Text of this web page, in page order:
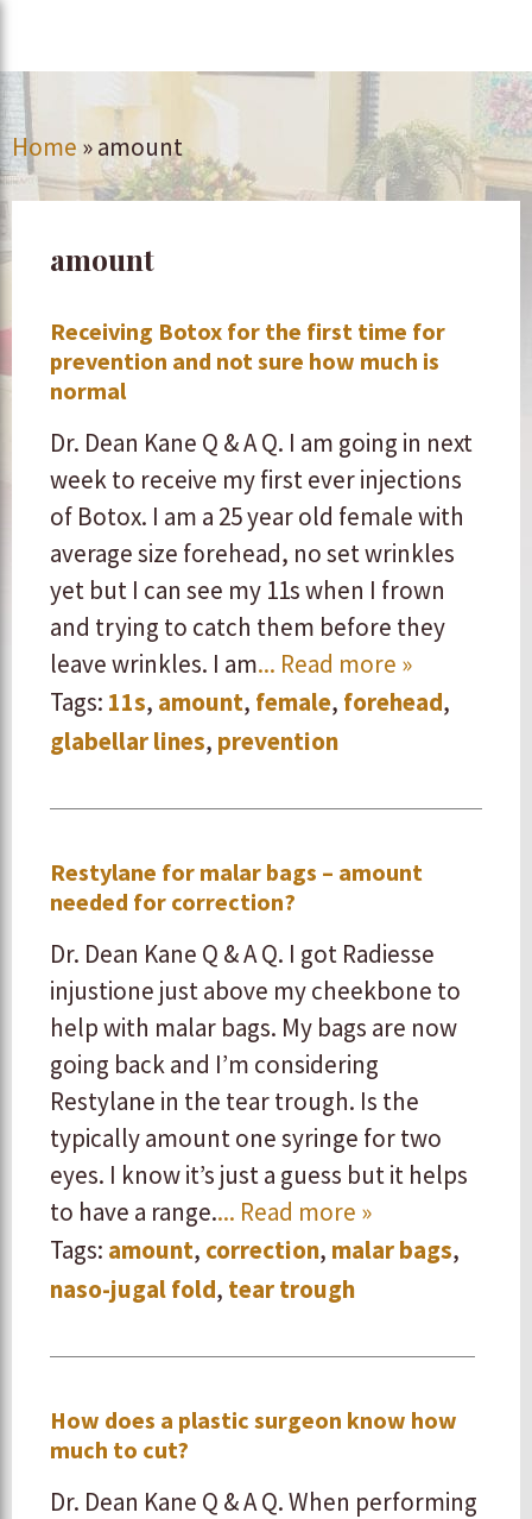
Home »amount
amount
Receiving Botox for the first time for
prevention and not sure how much is
normal
Dr. Dean Kane Q & A Q. I am going in next
week to receive my first ever injections
of Botox. I am a 25 year old female with
average size forehead, no set wrinkles
yet but I can see my 11s when I frown
and trying to catch them before they
leave wrinkles. I am... Read more »
Tags: 11s, amount, female, forehead,
glabellar lines, prevention
Restylane for malar bags – amount
needed for correction?
Dr. Dean Kane Q & A Q. I got Radiesse
injustione just above my cheekbone to
help with malar bags. My bags are now
going back and I’m considering
Restylane in the tear trough. Is the
typically amount one syringe for two
eyes. I know it’s just a guess but it helps
to have a range.... Read more »
Tags: amount, correction, malar bags,
naso-jugal fold, tear trough
How does a plastic surgeon know how
much to cut?
Dr. Dean Kane Q & A Q. When performing